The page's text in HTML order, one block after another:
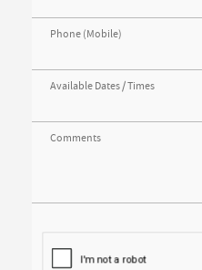
Phone (Mobile)
Available Dates / Times
Comments